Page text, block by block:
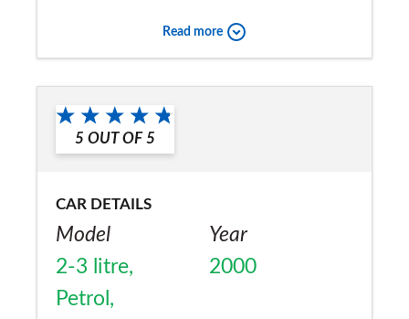
Read more
5 OUT OF 5
CAR DETAILS
Model
2-3 litre,
Petrol,
Year
2000